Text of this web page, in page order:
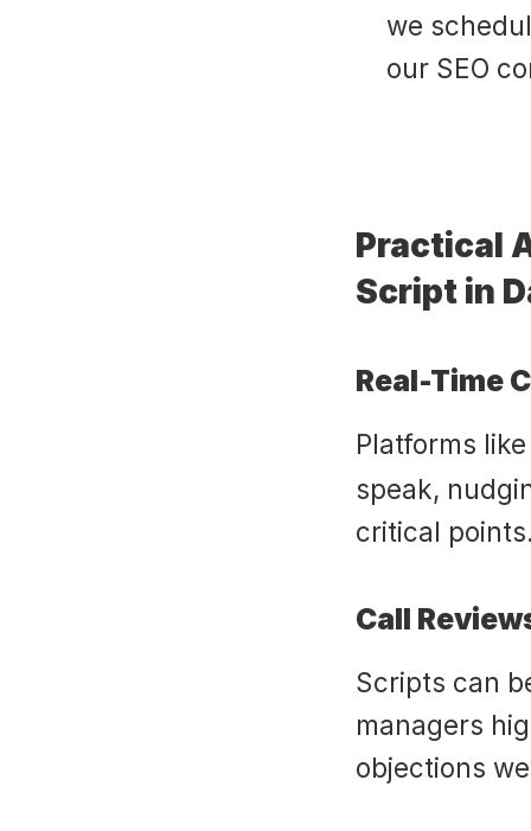
we
our SEO
Practical
Script in
Real-Time
Platforms
speak,
critical
Call
Scripts can
managers
objections